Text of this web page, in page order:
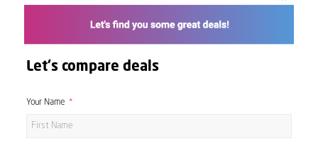
Let's compare deals
Your Name